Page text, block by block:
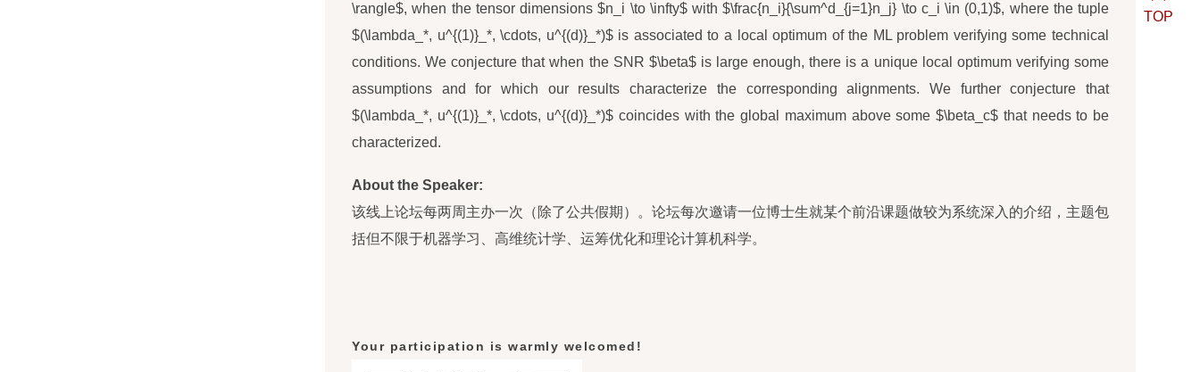
\rangle$, when the tensor dimensions $n_i \to \infty$ with $\frac{n_i}{\sum^d_{j=1}n_j} \to c_i \in (0,1)$, where the tuple
$(\lambda_*, u^{(1)}_*, \cdots, u^{(d)}_*)$ is associated to a local optimum of the ML problem verifying some technical
conditions. We conjecture that when the SNR $\beta$ is large enough, there is a unique local optimum verifying some
assumptions and for which our results characterize the corresponding alignments. We further conjecture that
$(\lambda_*, u^{(1)}_*, \cdots, u^{(d)}_*)$ coincides with the global maximum above some $\beta_c$ that needs to be
characterized.
About the Speaker:
该线上论坛每两周主办一次（除了公共假期）。论坛每次邀请一位博士生就某个前沿课题做较为系统深入的介绍，主题包
括但不限于机器学习、高维统计学、运筹优化和理论计算机科学。
Your participation is warmly welcomed!
TOP